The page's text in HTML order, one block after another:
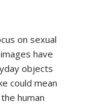
on sexual
have
objects
could mean
human